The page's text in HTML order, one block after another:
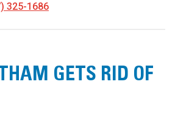
325-1686
GETS RID OF